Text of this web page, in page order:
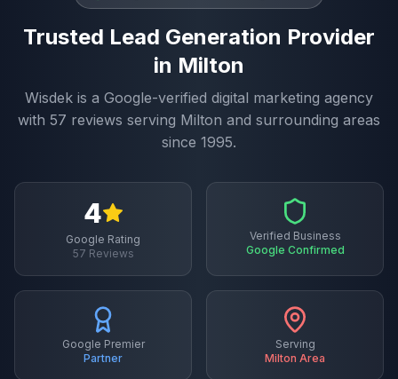
Trusted Lead Generation Provider
in Milton
Wisdek is a Google-verified digital marketing agency
with 57 reviews serving Milton and surrounding areas
since 1995.
4
Google Rating
57 Reviews
Verified Business
Google Confirmed
Google Premier
Partner
Serving
Milton Area